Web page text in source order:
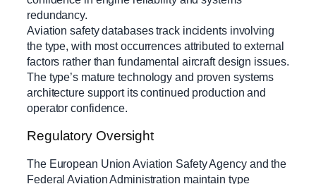
redundancy.
Aviation safety databases track incidents involving
the type, with most occurrences attributed to external
factors rather than fundamental aircraft design issues.
The type’s mature technology and proven systems
architecture support its continued production and
operator confidence.
Regulatory Oversight
The European Union Aviation Safety Agency and the
Federal Aviation Administration maintain type